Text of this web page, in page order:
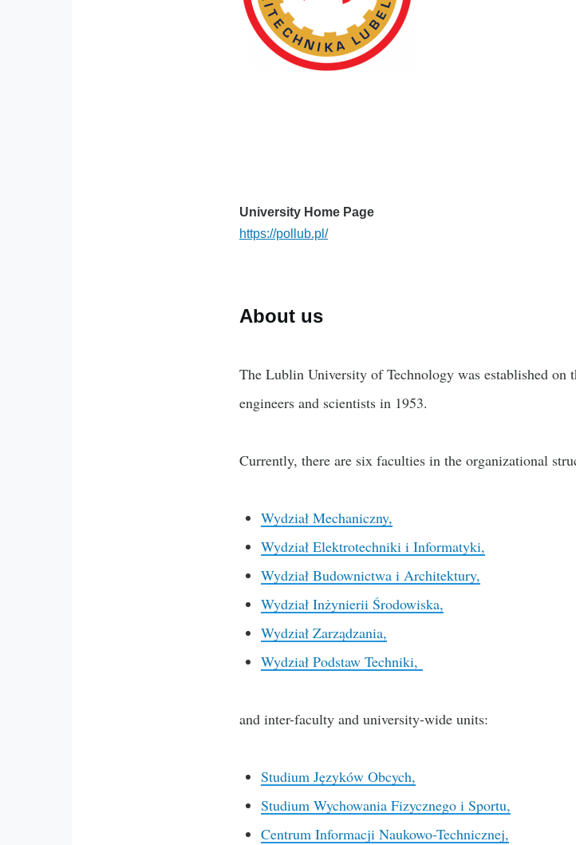
University Home Page
https://pollub.pl/
About us
The Lublin University of Technology was established
engineers and scientists in 1953.
Currently, there are six faculties in the organizational
Wydział Mechaniczny,
Wydział Elektrotechniki i Informatyki,
Wydział Budownictwa i Architektury,
Wydział Inżynierii Środowiska,
Wydział Zarządzania,
Wydział Podstaw Techniki,
and inter-faculty and university-wide units:
Studium Języków Obcych,
Studium Wychowania Fizycznego i Sportu,
Centrum Informacji Naukowo-Technicznej,